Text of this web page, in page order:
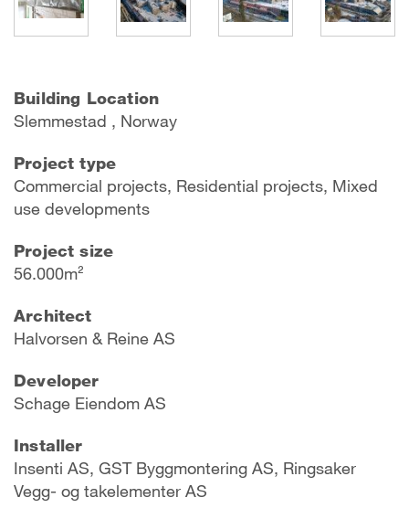
Building Location
Slemmestad , Norway
Project type
Commercial projects, Residential projects, Mixed
use developments
Project size
56.000m²
Architect
Halvorsen & Reine AS
Developer
Schage Eiendom AS
Installer
Insenti AS, GST Byggmontering AS, Ringsaker
Vegg- og takelementer AS